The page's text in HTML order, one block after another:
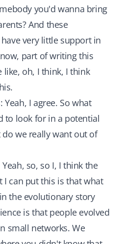
you'd wanna bring
And these
very little support in
part of writing this
like, oh, I think, I think
Yeah, I agree. So what
to look for in a potential
we really want out of
so, so I, I think the
I can put this is that what
the evolutionary story
is that people evolved
small networks. We